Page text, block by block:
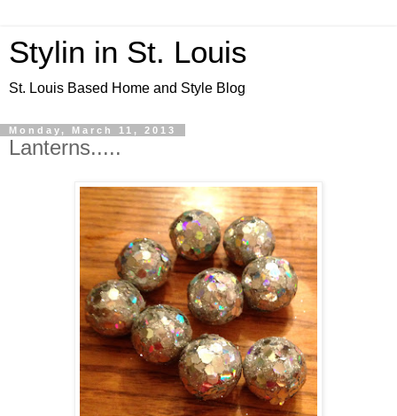
Stylin in St. Louis
St. Louis Based Home and Style Blog
Monday, March 11, 2013
Lanterns.....